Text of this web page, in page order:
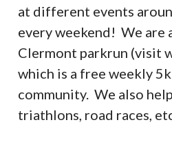
at different events
every weekend! We are
Clermont parkrun (visit
which is a free weekly
community. We also
triathlons, road races,